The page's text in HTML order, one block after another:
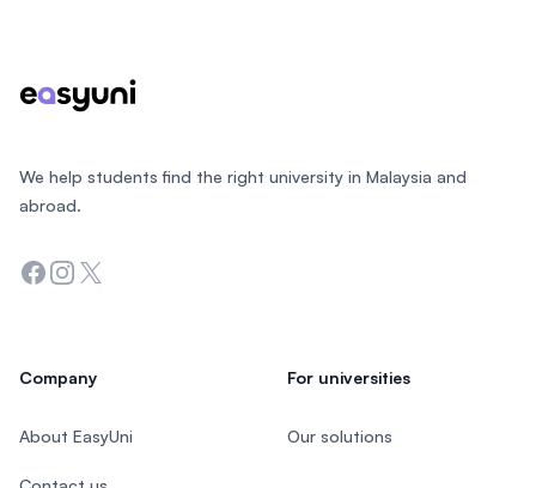
We help students find the right university in Malaysia and
abroad.
Facebook
Instagram
Twitter
Company
About EasyUni
For universities
Our solutions